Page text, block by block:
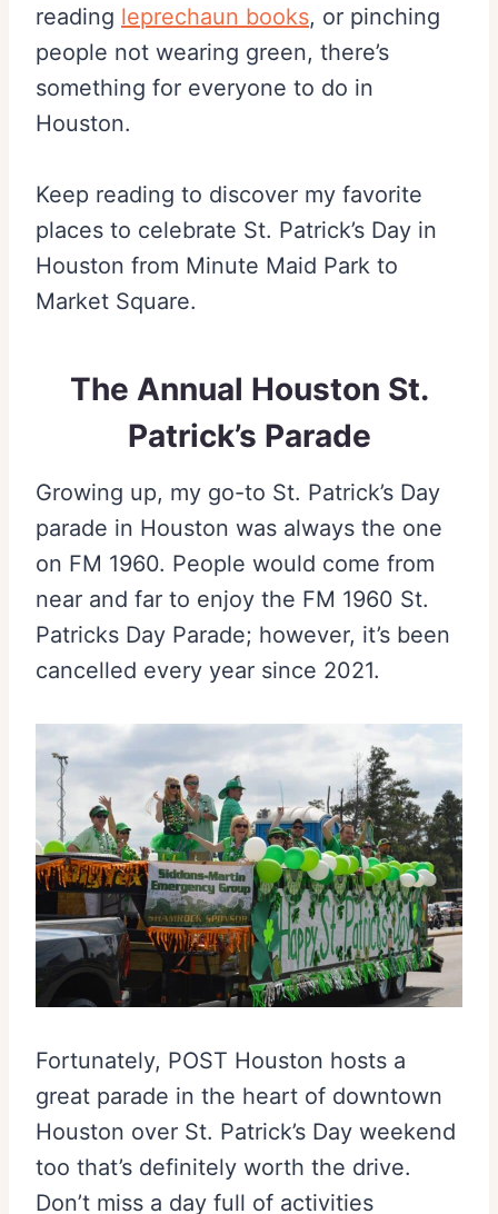
reading leprechaun books, or pinching
people not wearing green, there’s
something for everyone to do in
Houston.
Keep reading to discover my favorite
places to celebrate St. Patrick’s Day in
Houston from Minute Maid Park to
Market Square.
The Annual Houston St.
Patrick’s Parade
Growing up, my go-to St. Patrick’s Day
parade in Houston was always the one
on FM 1960. People would come from
near and far to enjoy the FM 1960 St.
Patricks Day Parade; however, it’s been
cancelled every year since 2021.
Fortunately, POST Houston hosts a
great parade in the heart of downtown
Houston over St. Patrick’s Day weekend
too that’s definitely worth the drive.
Don’t miss a day full of activities